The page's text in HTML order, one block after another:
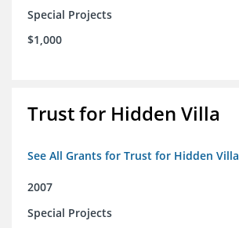
Special Projects
$1,000
Trust for Hidden Villa
See All Grants for Trust for Hidden Villa
2007
Special Projects